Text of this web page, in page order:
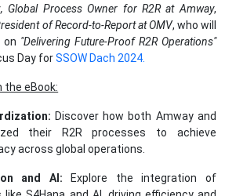
Global Process Owner for R2R at Amway,
of Record-to-Report at OMV, who will
on "Delivering Future-Proof R2R Operations"
Day forSSOW Dach 2024.
the eBook:
Discover how both Amway and
their R2R processes to achieve
across global operations.
and AI: Explore the integration of